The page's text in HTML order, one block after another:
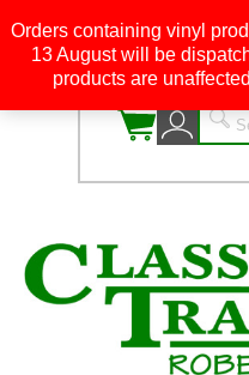
0
Orders containing vinyl
13 August will be
products are